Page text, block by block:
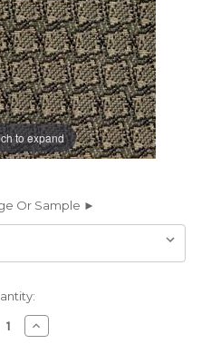
to expand
Or Sample ►
Increase
Quantity